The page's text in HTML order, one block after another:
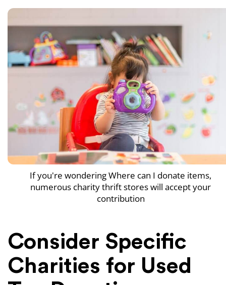
If you're wondering Where can I donate items,
numerous charity thrift stores will accept your
contribution
Consider Specific
Charities for Used